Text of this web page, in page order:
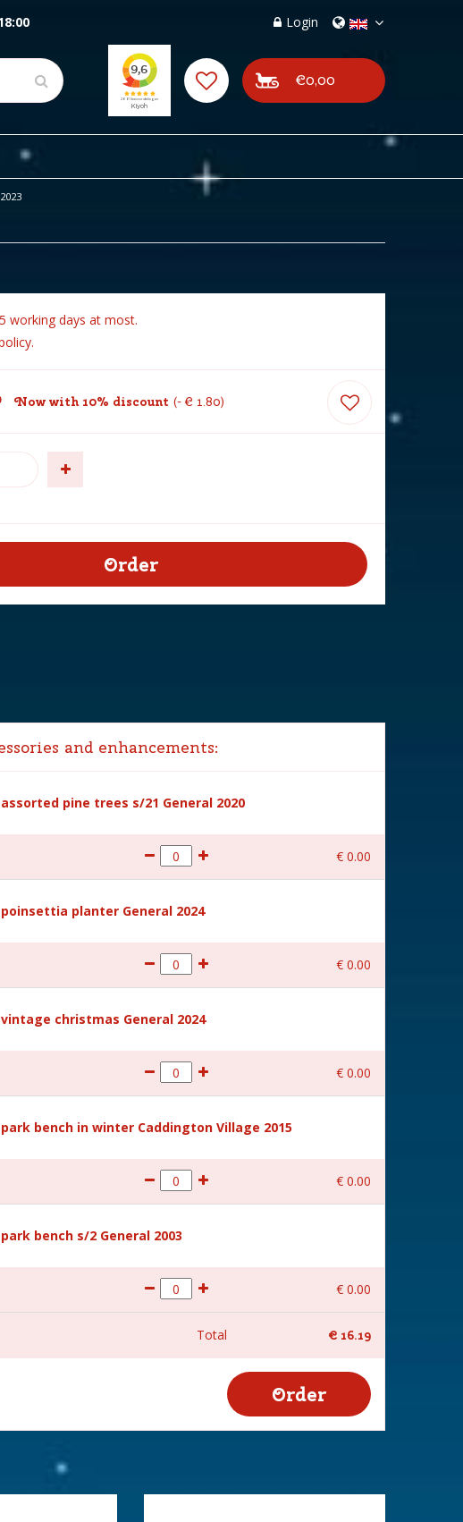
Login
€0,00
working days at most.
Now with 10% discount - € 1.80
and enhancements:
pine trees s/21 General 2020
€ 0.00
planter General 2024
€ 0.00
christmas General 2024
€ 0.00
bench in winter Caddington Village 2015
€ 0.00
bench s/2 General 2003
€ 0.00
Total € 16.19